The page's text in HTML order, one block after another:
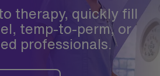
therapy, quickly fill
temp-to-perm, or
professionals.